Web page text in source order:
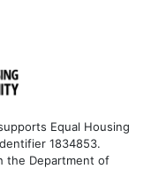
Equal Housing
1834853.
the Department of